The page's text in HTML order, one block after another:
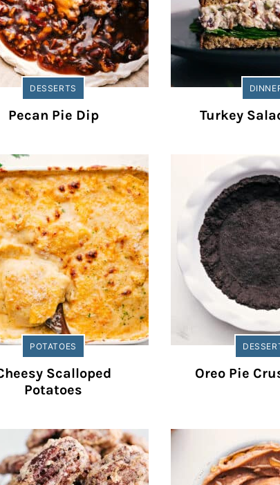
DESSERTS
Pecan Pie Dip Turkey
POTATOES
Scalloped
Potatoes
Oreo Pie